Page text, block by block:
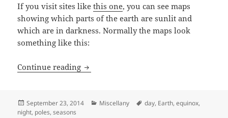
If you visit sites likethis one, you can see maps
showing which parts of the earth are sunlit and
which are in darkness. Normally the maps look
something like this:
Continue reading The Equinox
Posted
on
September 23, 2014 Categories
Miscellany Tags
day, Earth,equinox,
night, poles,seasons